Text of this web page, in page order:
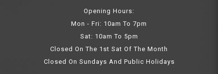
Opening Hours:
Mon - Fri: 10am To 7pm
Sat: 10am To 5pm
Closed On The 1st Sat Of The Month
Closed On Sundays And Public Holidays